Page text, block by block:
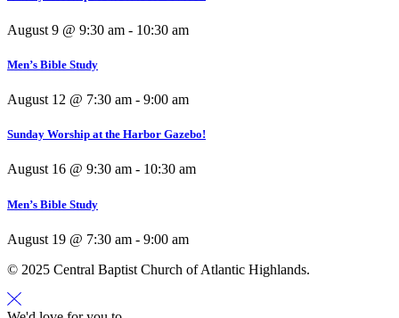
August 9 @ 9:30 am - 10:30 am
Men’s Bible Study
August 12 @ 7:30 am - 9:00 am
Sunday Worship at the Harbor Gazebo!
August 16 @ 9:30 am - 10:30 am
Men’s Bible Study
August 19 @ 7:30 am - 9:00 am
© 2025 Central Baptist Church of Atlantic Highlands.